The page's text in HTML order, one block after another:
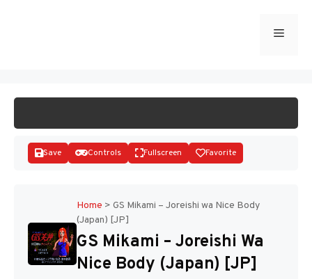
Menu
Disks
Save Controls Fullscreen Favorite
Home > GS Mikami – Joreishi wa Nice Body
(Japan) [JP]
GS Mikami – Joreishi Wa
Nice Body (Japan) [JP]